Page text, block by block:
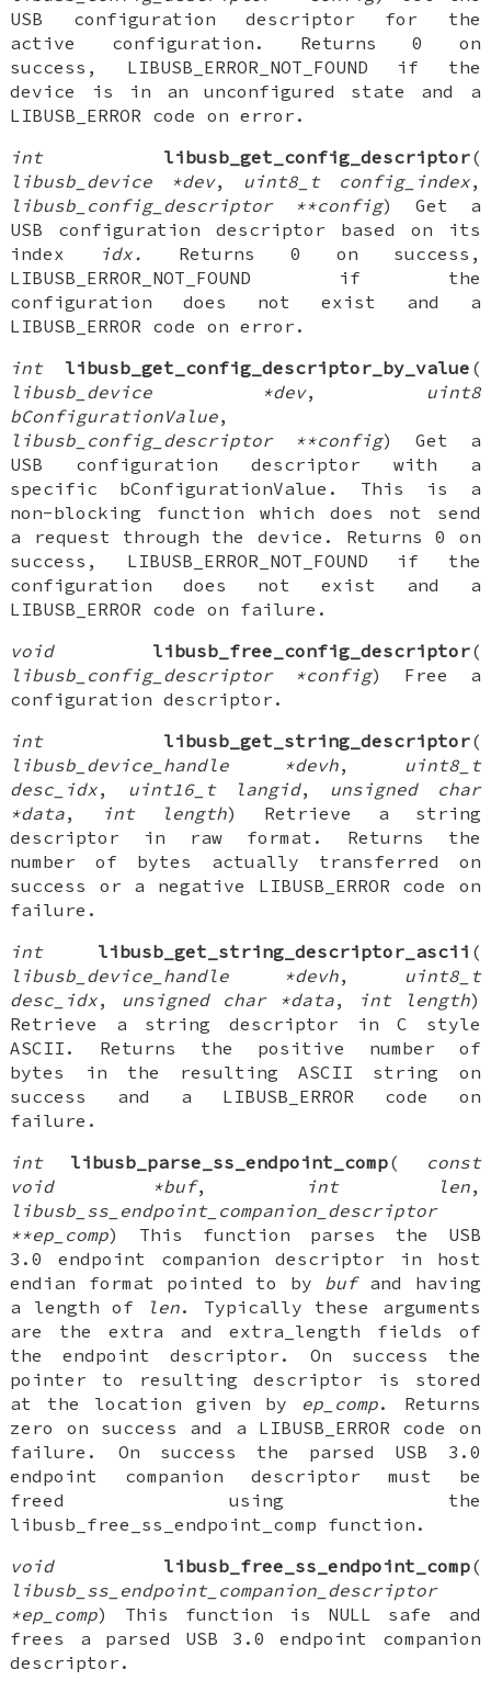
USB configuration descriptor for the
active configuration. Returns 0 on
success, LIBUSB_ERROR_NOT_FOUND if the
device is in an unconfigured state and a
LIBUSB_ERROR code on error.
int
libusb_get_config_descriptor(
libusb_device *dev, uint8_t config_index,
libusb_config_descriptor **config) Get a
USB configuration descriptor based on its
index
idx.
Returns 0 on success,
LIBUSB_ERROR_NOT_FOUND if the
configuration does not exist and a
LIBUSB_ERROR code on error.
int
libusb_get_config_descriptor_by_value (
libusb_device *dev, uint8
bConfigurationValue,
libusb_config_descriptor **config) Get a
USB configuration descriptor with a
specific bConfigurationValue. This is a
non-blocking function which does not send
a request through the device. Returns 0 on
success, LIBUSB_ERROR_NOT_FOUND if the
configuration does not exist and a
LIBUSB_ERROR code on failure.
void
libusb_free_config_descriptor(
libusb_config_descriptor *config) Free a
configuration descriptor.
int
libusb_get_string_descriptor(
libusb_device_handle *devh, uint8_t
desc_idx, uint16_t langid, unsigned char
*data, int length) Retrieve a string
descriptor in raw format. Returns the
number of bytes actually transferred on
success or a negative LIBUSB_ERROR code on
failure.
int
libusb_get_string_descriptor_ascii (
libusb_device_handle *devh, uint8_t
desc_idx, unsigned char *data, int length)
Retrieve a string descriptor in C style
ASCII. Returns the positive number of
bytes in the resulting ASCII string on
success and a LIBUSB_ERROR code on
failure.
int
libusb_parse_ss_endpoint_comp(
const
void *buf, int len,
libusb_ss_endpoint_companion_descriptor
**ep_comp) This function parses the USB
3.0 endpoint companion descriptor in host
endian format pointed to by bufand having
a length of
len. Typically these arguments
are the extra and extra_length fields of
the endpoint descriptor. On success the
pointer to resulting descriptor is stored
at the location given by ep_comp. Returns
zero on success and a LIBUSB_ERROR code on
failure. On success the parsed USB 3.0
endpoint companion descriptor must be
freed using the
libusb_free_ss_endpoint_comp function.
void
libusb_free_ss_endpoint_comp(
libusb_ss_endpoint_companion_descriptor
*ep_comp) This function is NULL safe and
frees a parsed USB 3.0 endpoint companion
descriptor.